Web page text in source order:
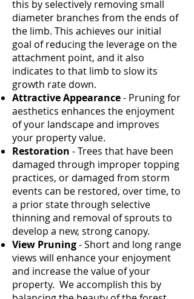
this by selectively removing small
diameter branches from the ends of
the limb. This achieves our initial
goal of reducing the leverage on the
attachment point, and it also
indicates to that limb to slow its
growth rate down.
Attractive Appearance- Pruning for
aesthetics enhances the enjoyment
of your landscape and improves
your property value.
Restoration - Trees that have been
damaged through improper topping
practices, or damaged from storm
events can be restored, over time, to
a prior state through selective
thinning and removal of sprouts to
develop a new, strong canopy.
View Pruning- Short and long range
views will enhance your enjoyment
and increase the value of your
property. We accomplish this by